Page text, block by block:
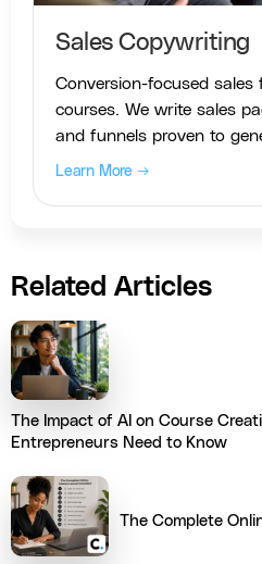
Sales Copywriting
Conversion-focused
courses. We write sales
and funnels proven to
Learn More →
Related Articles
The Impact of AI on Course
Entrepreneurs Need to Know
The Complete